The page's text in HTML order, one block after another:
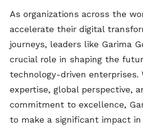
As organizations across the
accelerate their digital
journeys, leaders like Garima
crucial role in shaping the
technology-driven enterprises.
expertise, global perspective,
commitment to excellence,
to make a significant impact